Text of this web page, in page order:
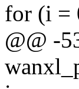
for (i =
@@ -